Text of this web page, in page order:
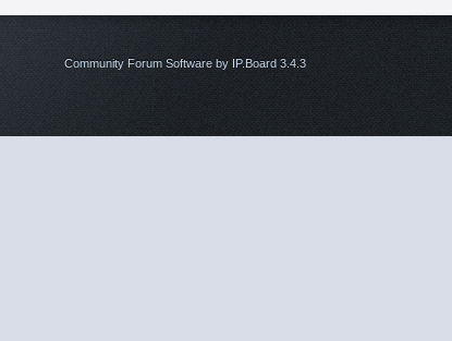
Community Forum Software by IP.Board 3.4.3